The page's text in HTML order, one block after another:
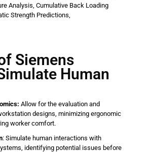
Analysis, Cumulative Back Loading
Strength Predictions,
Siemens
Human
Allow for the evaluation and
designs, minimizing ergonomic
worker comfort.
: Simulate human interactions with
identifying potential issues before